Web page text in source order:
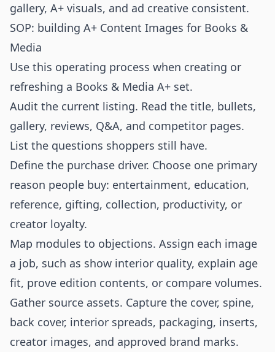
gallery, A+ visuals, and ad creative consistent.
SOP: building A+ Content Images for Books &
Media
Use this operating process when creating or
refreshing a Books & Media A+ set.
Audit the current listing. Read the title, bullets,
gallery, reviews, Q&A, and competitor pages.
List the questions shoppers still have.
Define the purchase driver. Choose one primary
reason people buy: entertainment, education,
reference, gifting, collection, productivity, or
creator loyalty.
Map modules to objections. Assign each image
a job, such as show interior quality, explain age
fit, prove edition contents, or compare volumes.
Gather source assets. Capture the cover, spine,
back cover, interior spreads, packaging, inserts,
creator images, and approved brand marks.